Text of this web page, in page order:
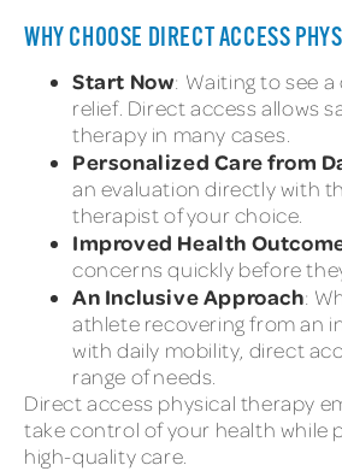
WHY CHOOSE DIRECT ACCESS
Start Now: Waiting to see
relief. Direct access allows
therapy in many cases.
Personalized Care from
an evaluation directly with
therapist of your choice.
Improved Health
concerns quickly before
An Inclusive Approach:
athlete recovering from an
with daily mobility, direct
range of needs.
Direct access physical therapy
take control of your health while
high-quality care.